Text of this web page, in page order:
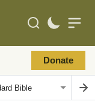
Donate